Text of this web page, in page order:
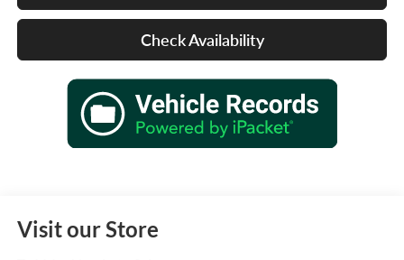
Check Availability
Visit our Store